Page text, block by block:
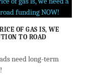
OF GAS IS, WE
TO ROAD
need long-term